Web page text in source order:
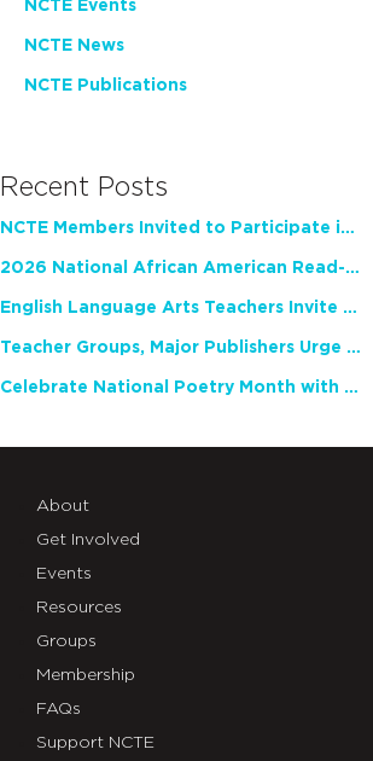
NCTE Events
NCTE News
NCTE Publications
Recent Posts
NCTE Members Invited to Participate in Study of Teacher Experience
2026 National African American Read-In Receives High Marks
English Language Arts Teachers Invite Feedback on Working Framework for Responsible AI Use in Classrooms and Schools
Teacher Groups, Major Publishers Urge Lawmakers to Protect Freedom to Read
Celebrate National Poetry Month with NCTE
About
Get Involved
Events
Resources
Groups
Membership
FAQs
Support NCTE